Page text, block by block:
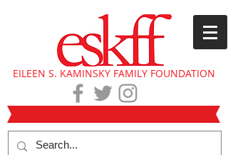
EILEEN S. KAMINSKY FAMILY FOUNDATION